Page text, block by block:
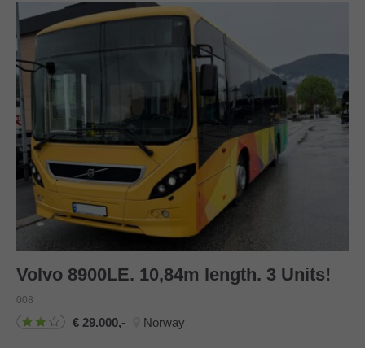
Volvo 8900LE. 10,84m length. 3 Units!
008
29.000,- Norway